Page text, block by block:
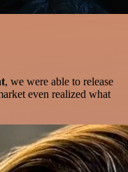
, we were able to release
even realized what